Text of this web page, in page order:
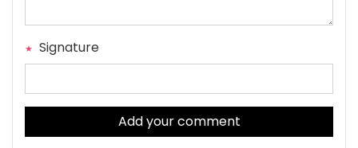
Signature
Add your comment